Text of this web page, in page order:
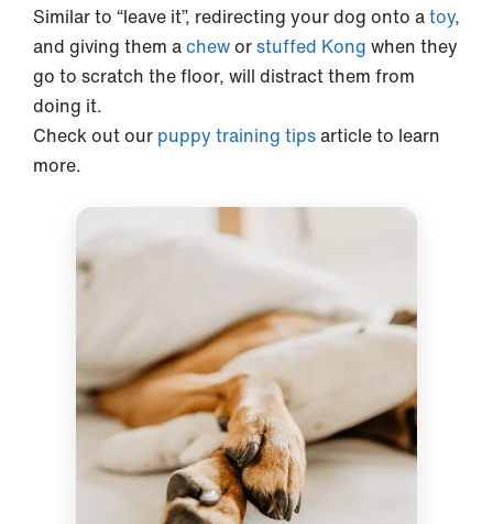
Similar to “leave it”, redirecting your dog onto atoy,
and giving them acheworstuffed Kong when they
go to scratch the floor, will distract them from
doing it.
Check out our puppy training tipsarticle to learn
more.